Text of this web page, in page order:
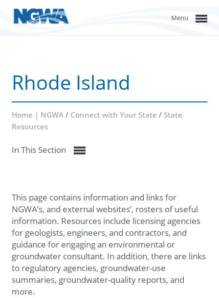
Menu
Rhode Island
Home | NGWA / Connect with Your State / State
Resources
In This Section
This page contains information and links for
NGWA’s, and external websites’, rosters of useful
information. Resources include licensing agencies
for geologists, engineers, and contractors, and
guidance for engaging an environmental or
groundwater consultant. In addition, there are links
to regulatory agencies, groundwater-use
summaries, groundwater-quality reports, and
more.